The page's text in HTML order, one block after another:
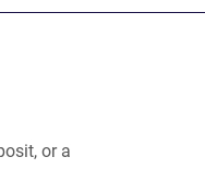
or a